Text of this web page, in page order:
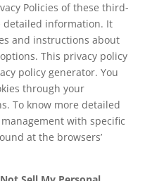
Policies of these third-
detailed information. It
and instructions about
This privacy policy
policy generator. You
through your
To know more detailed
with specific
at the browsers’